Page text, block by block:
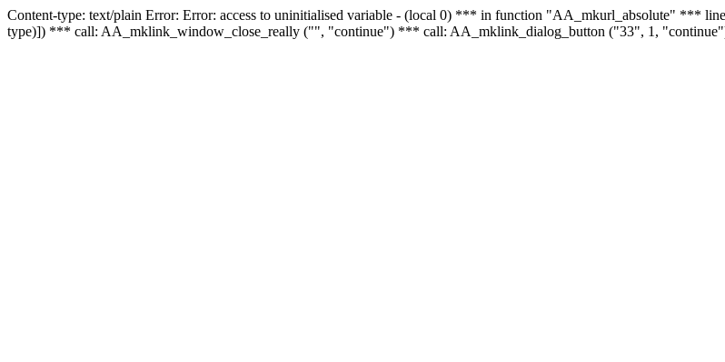
Content-type: text/plain Error: Error: access to uninitialised variable - (local 0) *** in function "AA_mkurl_absolute" ***
type)]) *** call: AA_mklink_window_close_really ("", "continue") *** call: AA_mklink_dialog_button ("33", 1,